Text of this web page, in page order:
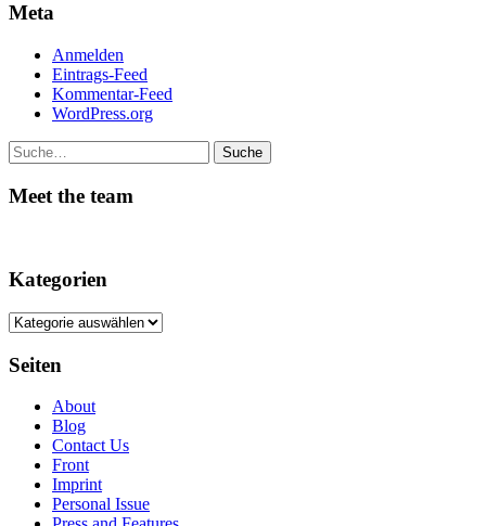
Meta
Anmelden
Eintrags-Feed
Kommentar-Feed
WordPress.org
Suche
Meet the team
Kategorien
Kategorien
Seiten
About
Blog
Contact Us
Front
Imprint
Personal Issue